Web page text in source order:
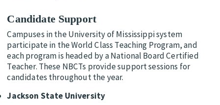
Candidate Support
Campuses in the University of Mississippi system
participate in the World Class Teaching Program, and
each program is headed by a National Board Certified
Teacher. These NBCTs provide support sessions for
candidates throughout the year.
Jackson State University